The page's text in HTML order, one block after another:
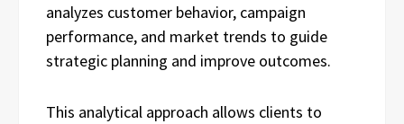
analyzes customer behavior, campaign
performance, and market trends to guide
strategic planning and improve outcomes.
This analytical approach allows clients to